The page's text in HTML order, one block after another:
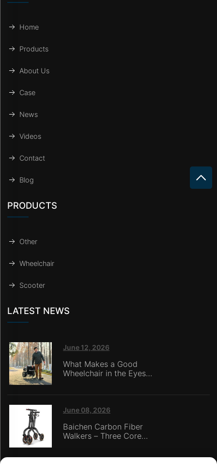
Home
Products
About Us
Case
News
Videos
Contact
Blog
PRODUCTS
Other
Wheelchair
Scooter
LATEST NEWS
June 12, 2026
What Makes a Good
Wheelchair in the Eyes
June 08, 2026
Baichen Carbon Fiber
Walkers – Three Core